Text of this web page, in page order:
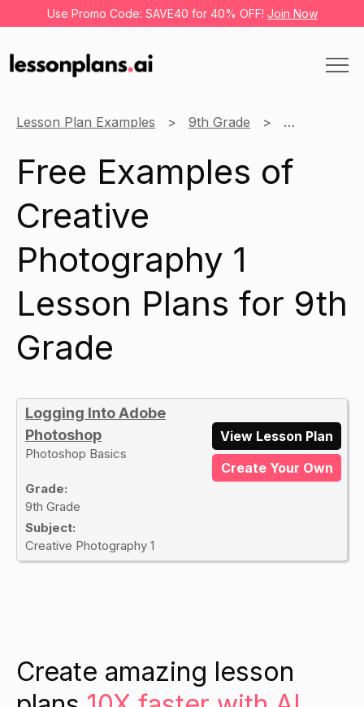
Use Promo Code: SAVE40 for 40% OFF! Join Now
Lesson Plan Examples 9th Grade Creative
Free Examples of
Creative
Photography 1
Lesson Plans for 9th
Grade
Logging Into Adobe
Photoshop
Photoshop Basics
Grade:
9th Grade
Subject:
Creative Photography 1
View Lesson Plan
Create Your Own
Create amazing lesson